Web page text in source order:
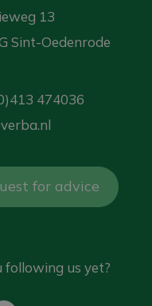
13
Sint-Oedenrode
474036
for advice
following us yet?